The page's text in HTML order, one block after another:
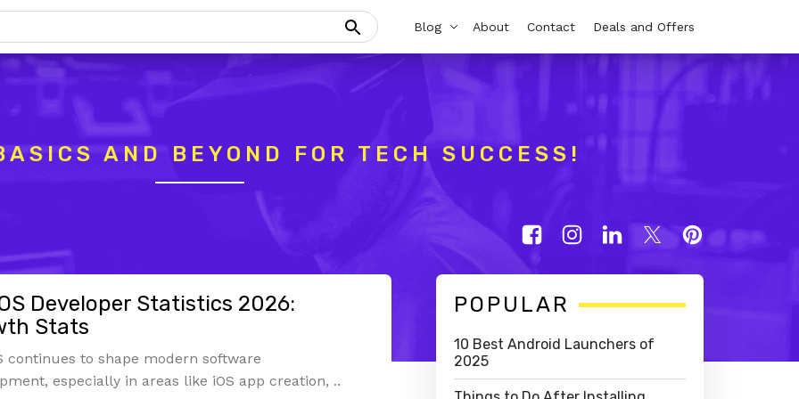
Blog About Contact Deals and Offers
AND BEYOND FOR TECH SUCCESS!
Developer Statistics 2026:
Stats
continues to shape modern software
especially in areas like iOS app creation, ..
Primary
Sidebar
POPULAR
10 Best Android Launchers of
2025